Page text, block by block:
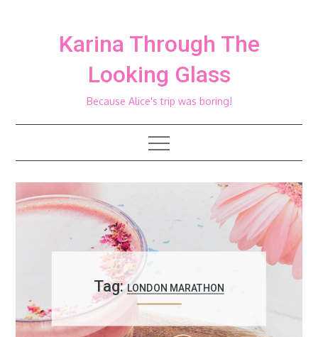
Karina Through The
Looking Glass
Because Alice's trip was boring!
Tag:LONDON MARATHON